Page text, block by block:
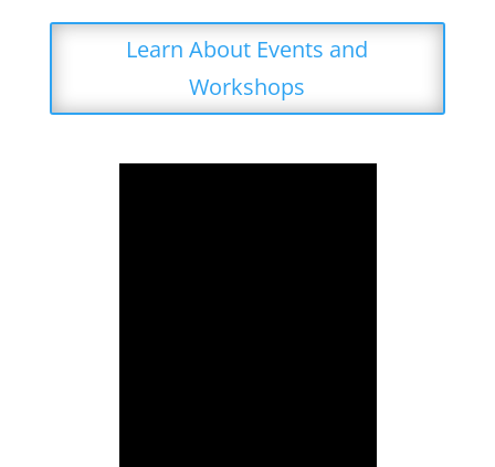
Learn About Events and
Workshops